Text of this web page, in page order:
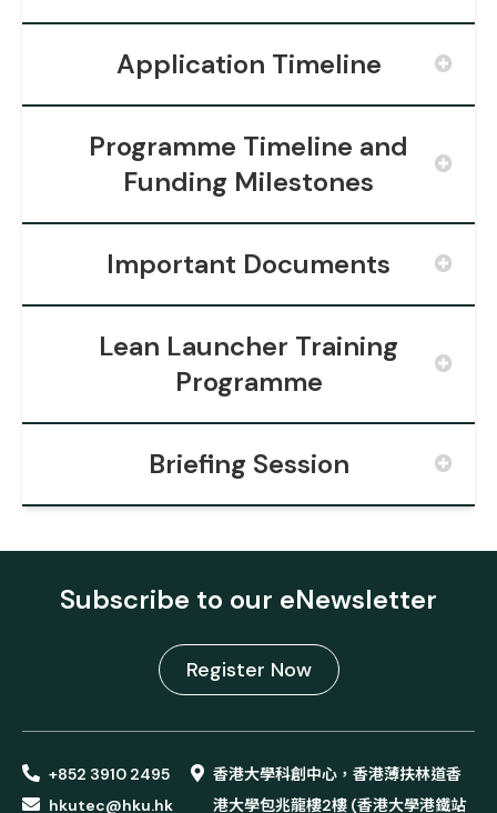
Application Timeline
Programme Timeline and
Funding Milestones
Important Documents
Lean Launcher Training
Programme
Briefing Session
Subscribe to our eNewsletter
Register Now
+852 3910 2495
hkutec@hku.hk
香港大學科創中心，香港薄扶林道香
港大學包兆龍樓2樓 (香港大學港鐵站